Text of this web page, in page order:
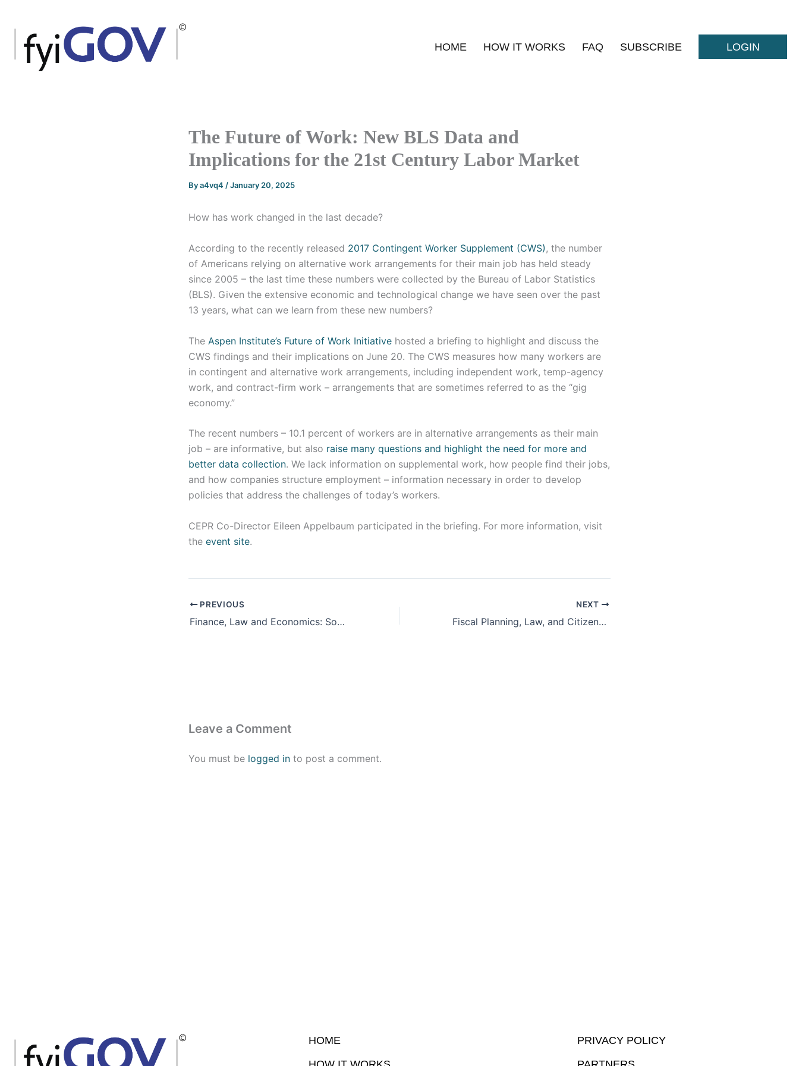
content
HOME HOW IT WORKS FAQ SUBSCRIBE LOGIN
The Future of Work: New BLS Data and
Implications for the 21st Century Labor Market
Bya4vq4 /January 20, 2025
How has work changed in the last decade?
According to the recently released 2017 Contingent Worker Supplement (CWS) , the number
of Americans relying on alternative work arrangements for their main job has held steady
since 2005 – the last time these numbers were collected by the Bureau of Labor Statistics
(BLS). Given the extensive economic and technological change we have seen over the past
13 years, what can we learn from these new numbers?
The Aspen Institute’s Future of Work Initiative hosted a briefing to highlight and discuss the
CWS findings and their implications on June 20. The CWS measures how many workers are
in contingent and alternative work arrangements, including independent work, temp-agency
work, and contract-firm work – arrangements that are sometimes referred to as the “gig
economy.”
The recent numbers – 10.1 percent of workers are in alternative arrangements as their main
job – are informative, but also raise many questions and highlight the need for more and
better data collection. We lack information on supplemental work, how people find their jobs,
and how companies structure employment – information necessary in order to develop
policies that address the challenges of today’s workers.
CEPR Co-Director Eileen Appelbaum participated in the briefing. For more information, visit
the event site.
PREVIOUS
Finance, Law and Economics: Sovereign Debt Sustainability
NEXT
Fiscal Planning, Law, and Citizenship: Puerto Rico’s Debt Restructuring
Leave a Comment
You must be logged in to post a comment.
HOME
PRIVACY POLICY